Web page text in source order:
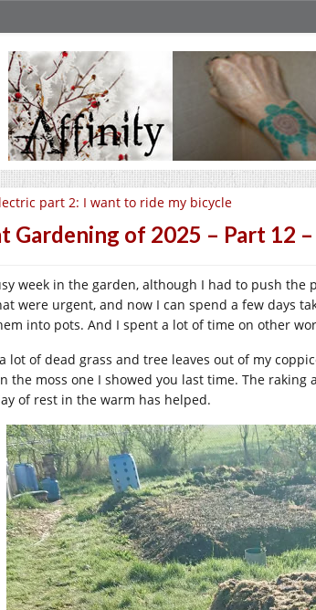
part 2: I want to ride my bicycle
Gardening of 2025 – Part 12
week in the garden, although I had to push
were urgent, and now I can spend a few days
into pots. And I spent a lot of time on other
lot of dead grass and tree leaves out of my
the moss one I showed you last time. The
of rest in the warm has helped.